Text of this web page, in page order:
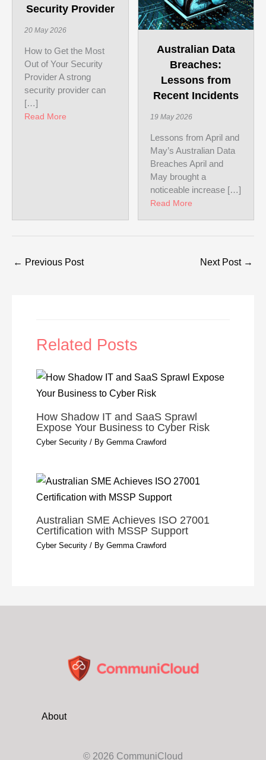
Security Provider
20 May 2026
How to Get the Most
Out of Your Security
Provider A strong
security provider can
[…]
Read More about How to Get the Most Out of Your Security
Australian Data
Breaches:
Lessons from
Recent Incidents
19 May 2026
Lessons from April and
May’s Australian Data
Breaches April and
May brought a
noticeable increase […]
Read More
← Previous Post Next Post →
Related Posts
How Shadow IT and SaaS Sprawl
Expose Your Business to Cyber Risk
Cyber Security / ByGemma Crawford
Australian SME Achieves ISO 27001
Certification with MSSP Support
Cyber Security / ByGemma Crawford
About
© 2026 CommuniCloud